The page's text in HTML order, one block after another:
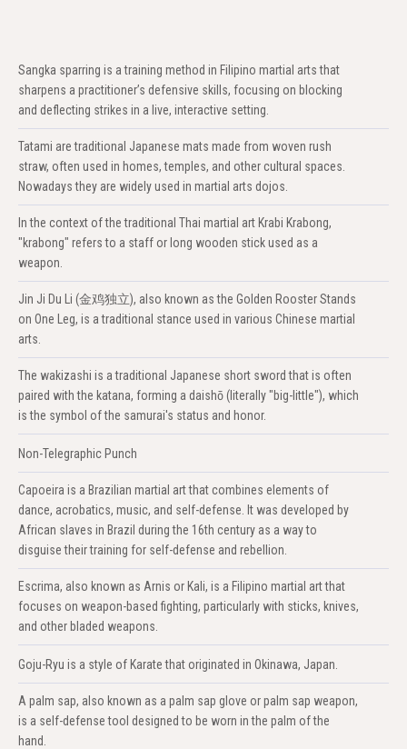
Sangka sparring is a training method in Filipino martial arts that
sharpens a practitioner’s defensive skills, focusing on blocking
and deflecting strikes in a live, interactive setting.
Tatami are traditional Japanese mats made from woven rush
straw, often used in homes, temples, and other cultural spaces.
Nowadays they are widely used in martial arts dojos.
In the context of the traditional Thai martial art Krabi Krabong,
"krabong" refers to a staff or long wooden stick used as a
weapon.
Jin Ji Du Li (金鸡独立), also known as the Golden Rooster Stands
on One Leg, is a traditional stance used in various Chinese martial
arts.
The wakizashi is a traditional Japanese short sword that is often
paired with the katana, forming a daishō (literally "big-little"), which
is the symbol of the samurai's status and honor.
Non-Telegraphic Punch
Capoeira is a Brazilian martial art that combines elements of
dance, acrobatics, music, and self-defense. It was developed by
African slaves in Brazil during the 16th century as a way to
disguise their training for self-defense and rebellion.
Escrima, also known as Arnis or Kali, is a Filipino martial art that
focuses on weapon-based fighting, particularly with sticks, knives,
and other bladed weapons.
Goju-Ryu is a style of Karate that originated in Okinawa, Japan.
A palm sap, also known as a palm sap glove or palm sap weapon,
is a self-defense tool designed to be worn in the palm of the
hand.